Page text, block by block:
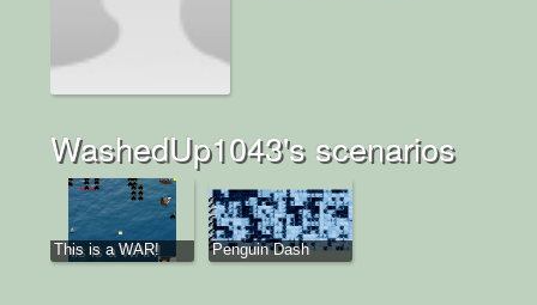
WashedUp1043's scenarios
This is a WAR! Penguin Dash